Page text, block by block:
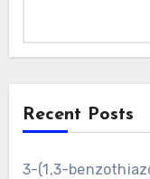
Recent Posts
3-(1,3-